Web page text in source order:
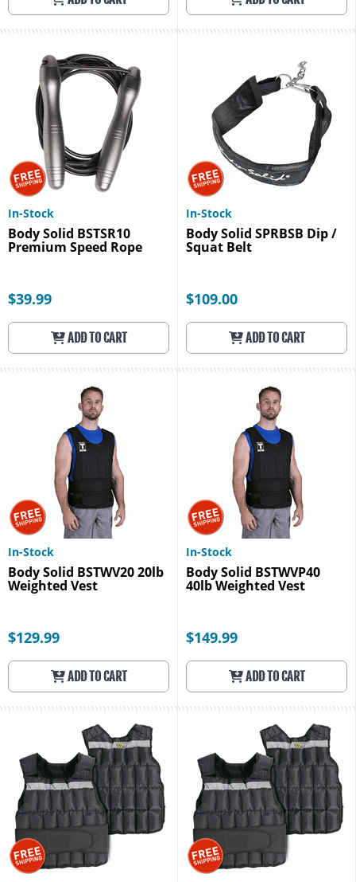
In-Stock
Body Solid BSTSR10
Premium Speed Rope
$39.99
ADD TO CART
In-Stock
Body Solid SPRBSB Dip /
Squat Belt
$109.00
ADD TO CART
In-Stock
Body Solid BSTWV20 20lb
Weighted Vest
$129.99
ADD TO CART
In-Stock
Body Solid BSTWVP40
40lb Weighted Vest
$149.99
ADD TO CART